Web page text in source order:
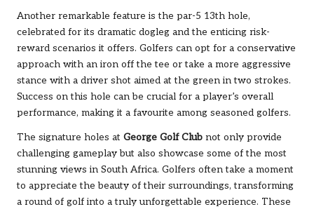
Another remarkable feature is the par-5 13th hole,
celebrated for its dramatic dogleg and the enticing risk-
reward scenarios it offers. Golfers can opt for a conservative
approach with an iron off the tee or take a more aggressive
stance with a driver shot aimed at the green in two strokes.
Success on this hole can be crucial for a player’s overall
performance, making it a favourite among seasoned golfers.
The signature holes at George Golf Club not only provide
challenging gameplay but also showcase some of the most
stunning views in South Africa. Golfers often take a moment
to appreciate the beauty of their surroundings, transforming
a round of golf into a truly unforgettable experience. These